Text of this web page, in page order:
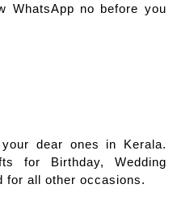
WhatsApp no before you
dear ones in Kerala.
for Birthday, Wedding
for all other occasions.